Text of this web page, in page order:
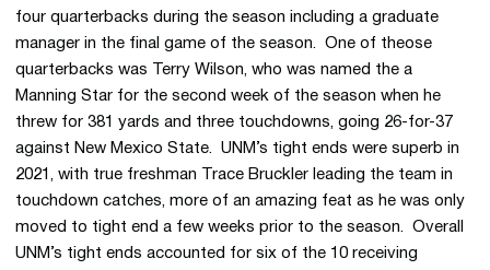
four quarterbacks during the season including a graduate
manager in the final game of the season. One of theose
quarterbacks was Terry Wilson, who was named the a
Manning Star for the second week of the season when he
threw for 381 yards and three touchdowns, going 26-for-37
against New Mexico State. UNM’s tight ends were superb in
2021, with true freshman Trace Bruckler leading the team in
touchdown catches, more of an amazing feat as he was only
moved to tight end a few weeks prior to the season. Overall
UNM’s tight ends accounted for six of the 10 receiving